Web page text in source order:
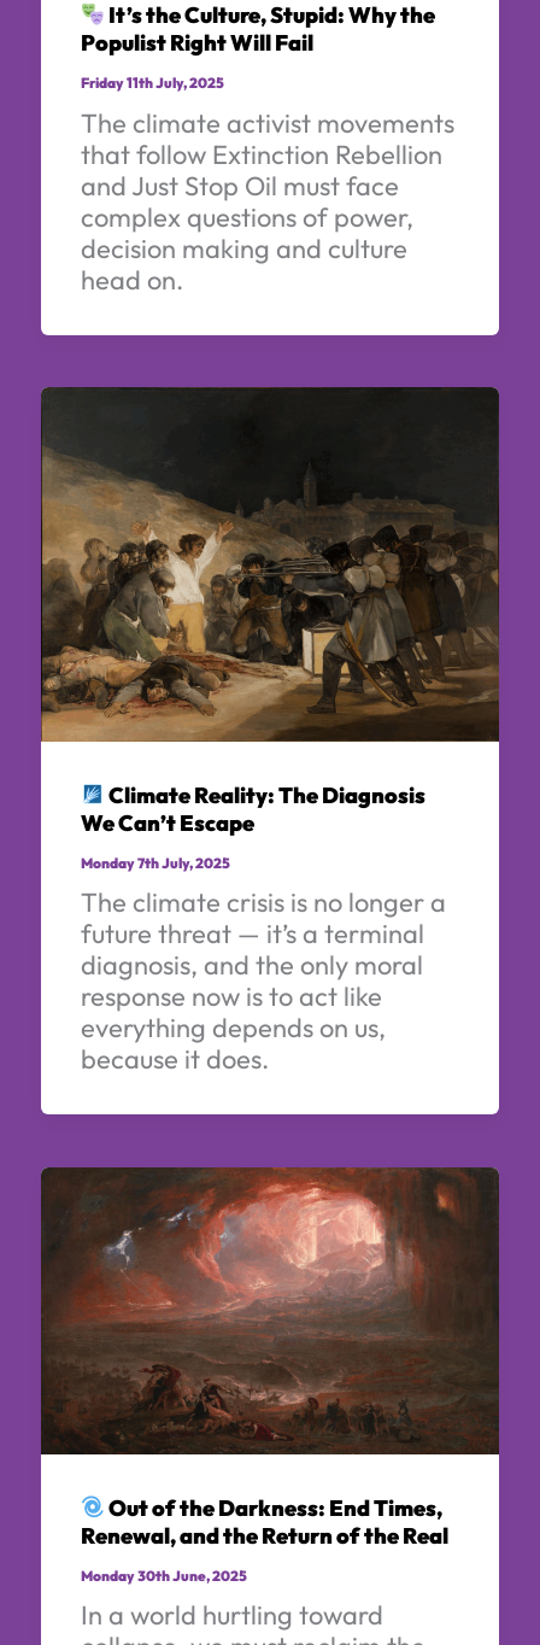
It’s the Culture, Stupid: Why the
Populist Right Will Fail
Friday 11th July, 2025
The climate activist movements
that follow Extinction Rebellion
and Just Stop Oil must face
complex questions of power,
decision making and culture
head on.
Climate Reality: The Diagnosis
We Can’t Escape
Monday 7th July, 2025
The climate crisis is no longer a
future threat — it’s a terminal
diagnosis, and the only moral
response now is to act like
everything depends on us,
because it does.
Out of the Darkness: End Times,
Renewal, and the Return of the Real
Monday 30th June, 2025
In a world hurtling toward